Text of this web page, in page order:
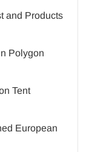
and Products
Polygon
Tent
European